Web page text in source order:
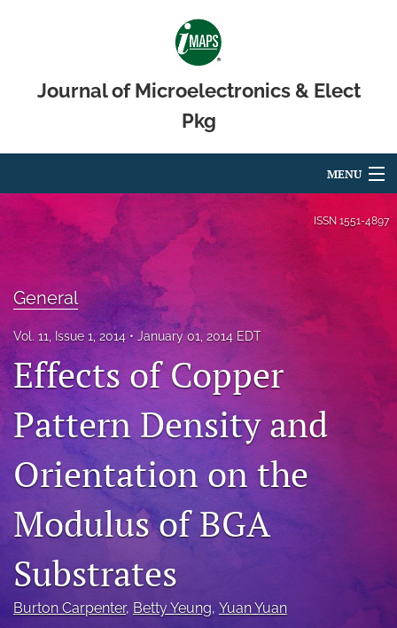
Journal of Microelectronics & Elect
Pkg
MENU
Articles
Editorial Board
About
Issues
IMAPSource Proceedings
LinkedIn
in
a
tab)
RSS
feed
(opens
a
with
ISSN 1551-4897
General
Vol. 11, Issue 1, 2014 January 01, 2014 EDT
Effects of Copper
Pattern Density and
Orientation on the
Modulus of BGA
Substrates
Burton Carpenter, Betty Yeung, Yuan Yuan